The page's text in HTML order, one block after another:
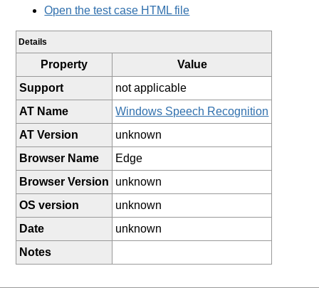
Open the test case HTML file
Details
Property
Value
Support
not applicable
AT Name
Windows Speech Recognition
AT Version
unknown
Browser Name
Edge
Browser Version
unknown
OS version
unknown
Date
unknown
Notes